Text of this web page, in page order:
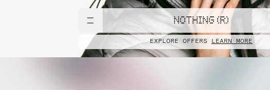
NOTHING (R)
EXPLORE OFFERS LEARN MORE